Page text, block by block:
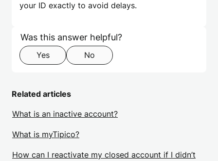
your ID exactly to avoid delays.
Skip form
Step 1 of 2
Was this answer helpful?
Yes No
Related articles
What is an inactive account?
What is myTipico?
How can I reactivate my closed account if I didn’t